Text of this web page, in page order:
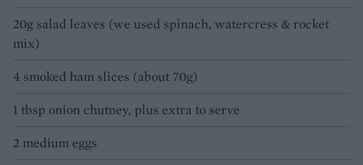
20g salad leaves (we used spinach, watercress & rocket
mix)
4 smoked ham slices (about 70g)
1 tbsp onion chutney, plus extra to serve
2 medium eggs